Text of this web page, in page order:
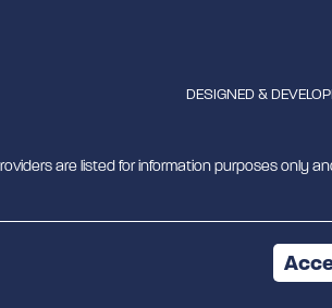
DESIGNED &
are listed for information purposes only